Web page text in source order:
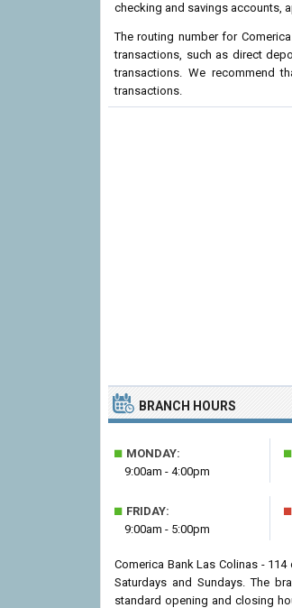
checking and savings accounts,
The routing number for
transactions, such as direct
transactions. We recommend
transactions.
BRANCH HOURS
■ MONDAY:
9:00am - 4:00pm
■
■ FRIDAY:
9:00am - 5:00pm
■
Comerica Bank Las Colinas -
Saturdays and Sundays. The
standard opening and closing